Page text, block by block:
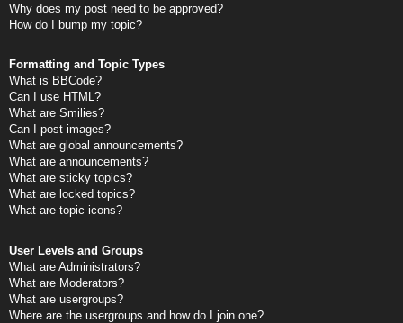
Why does my post need to be approved?
How do I bump my topic?
Formatting and Topic Types
What is BBCode?
Can I use HTML?
What are Smilies?
Can I post images?
What are global announcements?
What are announcements?
What are sticky topics?
What are locked topics?
What are topic icons?
User Levels and Groups
What are Administrators?
What are Moderators?
What are usergroups?
Where are the usergroups and how do I join one?